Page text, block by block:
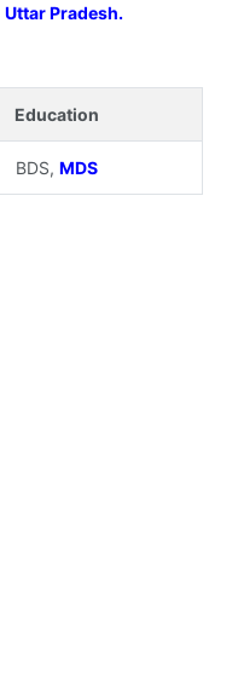
Uttar Pradesh.
Education
BDS, MDS